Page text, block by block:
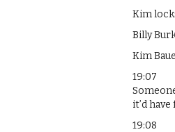
Kim
Billy
Kim
19:07
it’d
19:08